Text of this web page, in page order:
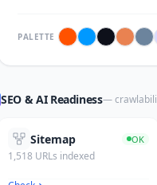
PALETTE
SEO & AI Readiness—
Sitemap OK
1,518 URLs indexed